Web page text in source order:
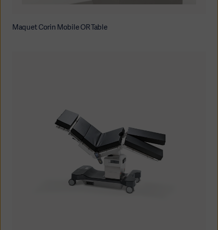
Maquet Corin Mobile OR Table